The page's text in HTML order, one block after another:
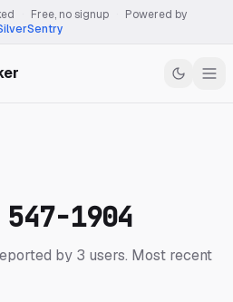
Free, no signup
Powered by
1904
by 3 users. Most recent